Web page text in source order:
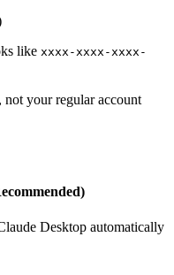
like xxxx-xxxx-xxxx-
not your regular account
Desktop automatically